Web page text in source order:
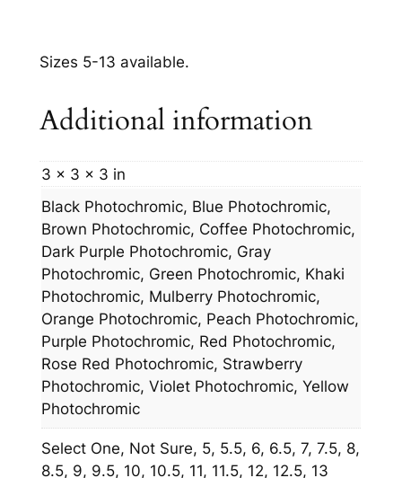
Sizes 5-13 available.
Additional information
3 × 3 × 3 in
Black Photochromic, Blue Photochromic,
Brown Photochromic, Coffee Photochromic,
Dark Purple Photochromic, Gray
Photochromic, Green Photochromic, Khaki
Photochromic, Mulberry Photochromic,
Orange Photochromic, Peach Photochromic,
Purple Photochromic, Red Photochromic,
Rose Red Photochromic, Strawberry
Photochromic, Violet Photochromic, Yellow
Photochromic
Select One, Not Sure, 5, 5.5, 6, 6.5, 7, 7.5, 8,
8.5, 9, 9.5, 10, 10.5, 11, 11.5, 12, 12.5, 13